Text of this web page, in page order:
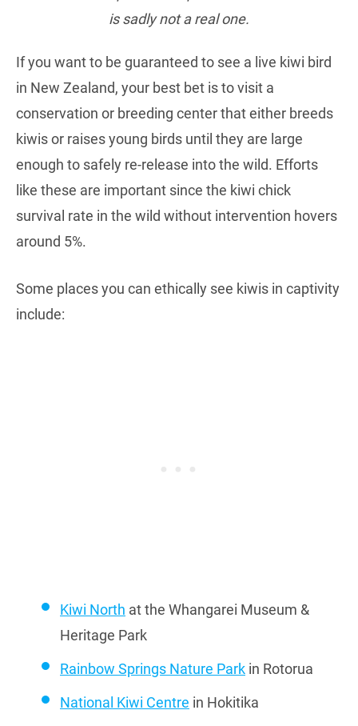
is sadly not a real one.
If you want to be guaranteed to see a live kiwi bird
in New Zealand, your best bet is to visit a
conservation or breeding center that either breeds
kiwis or raises young birds until they are large
enough to safely re-release into the wild. Efforts
like these are important since the kiwi chick
survival rate in the wild without intervention hovers
around 5%.
Some places you can ethically see kiwis in captivity
include:
Kiwi North at the Whangarei Museum &
Heritage Park
Rainbow Springs Nature Park in Rotorua
National Kiwi Centre in Hokitika